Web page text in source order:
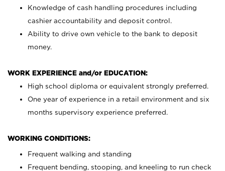
Knowledge of cash handling procedures including
cashier accountability and deposit control.
Ability to drive own vehicle to the bank to deposit
money.
WORK EXPERIENCE and/or EDUCATION:
High school diploma or equivalent strongly preferred.
One year of experience in a retail environment and six
months supervisory experience preferred.
WORKING CONDITIONS:
Frequent walking and standing
Frequent bending, stooping, and kneeling to run check